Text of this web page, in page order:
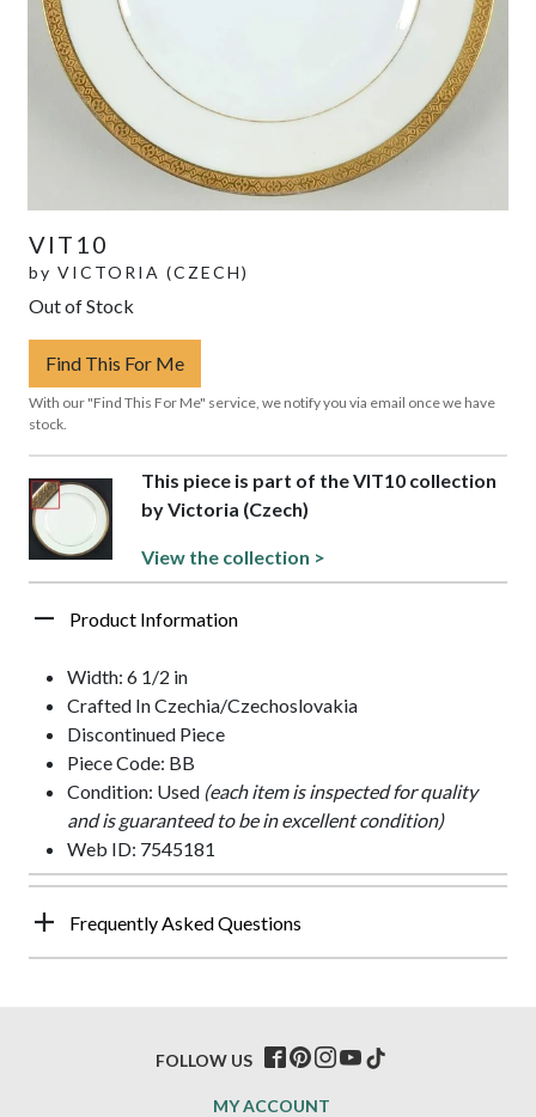
VIT10
by VICTORIA (CZECH)
Out of Stock
Find This For Me
With our "Find This For Me" service, we notify you via email once we have
stock.
This piece is part of the VIT10 collection
by Victoria (Czech)
View the collection >
Product Information
Width: 6 1/2 in
Crafted In Czechia/Czechoslovakia
Discontinued Piece
Piece Code: BB
Condition: Used (each item is inspected for quality
and is guaranteed to be in excellent condition)
Web ID: 7545181
Frequently Asked Questions
MY ACCOUNT
FOLLOW US